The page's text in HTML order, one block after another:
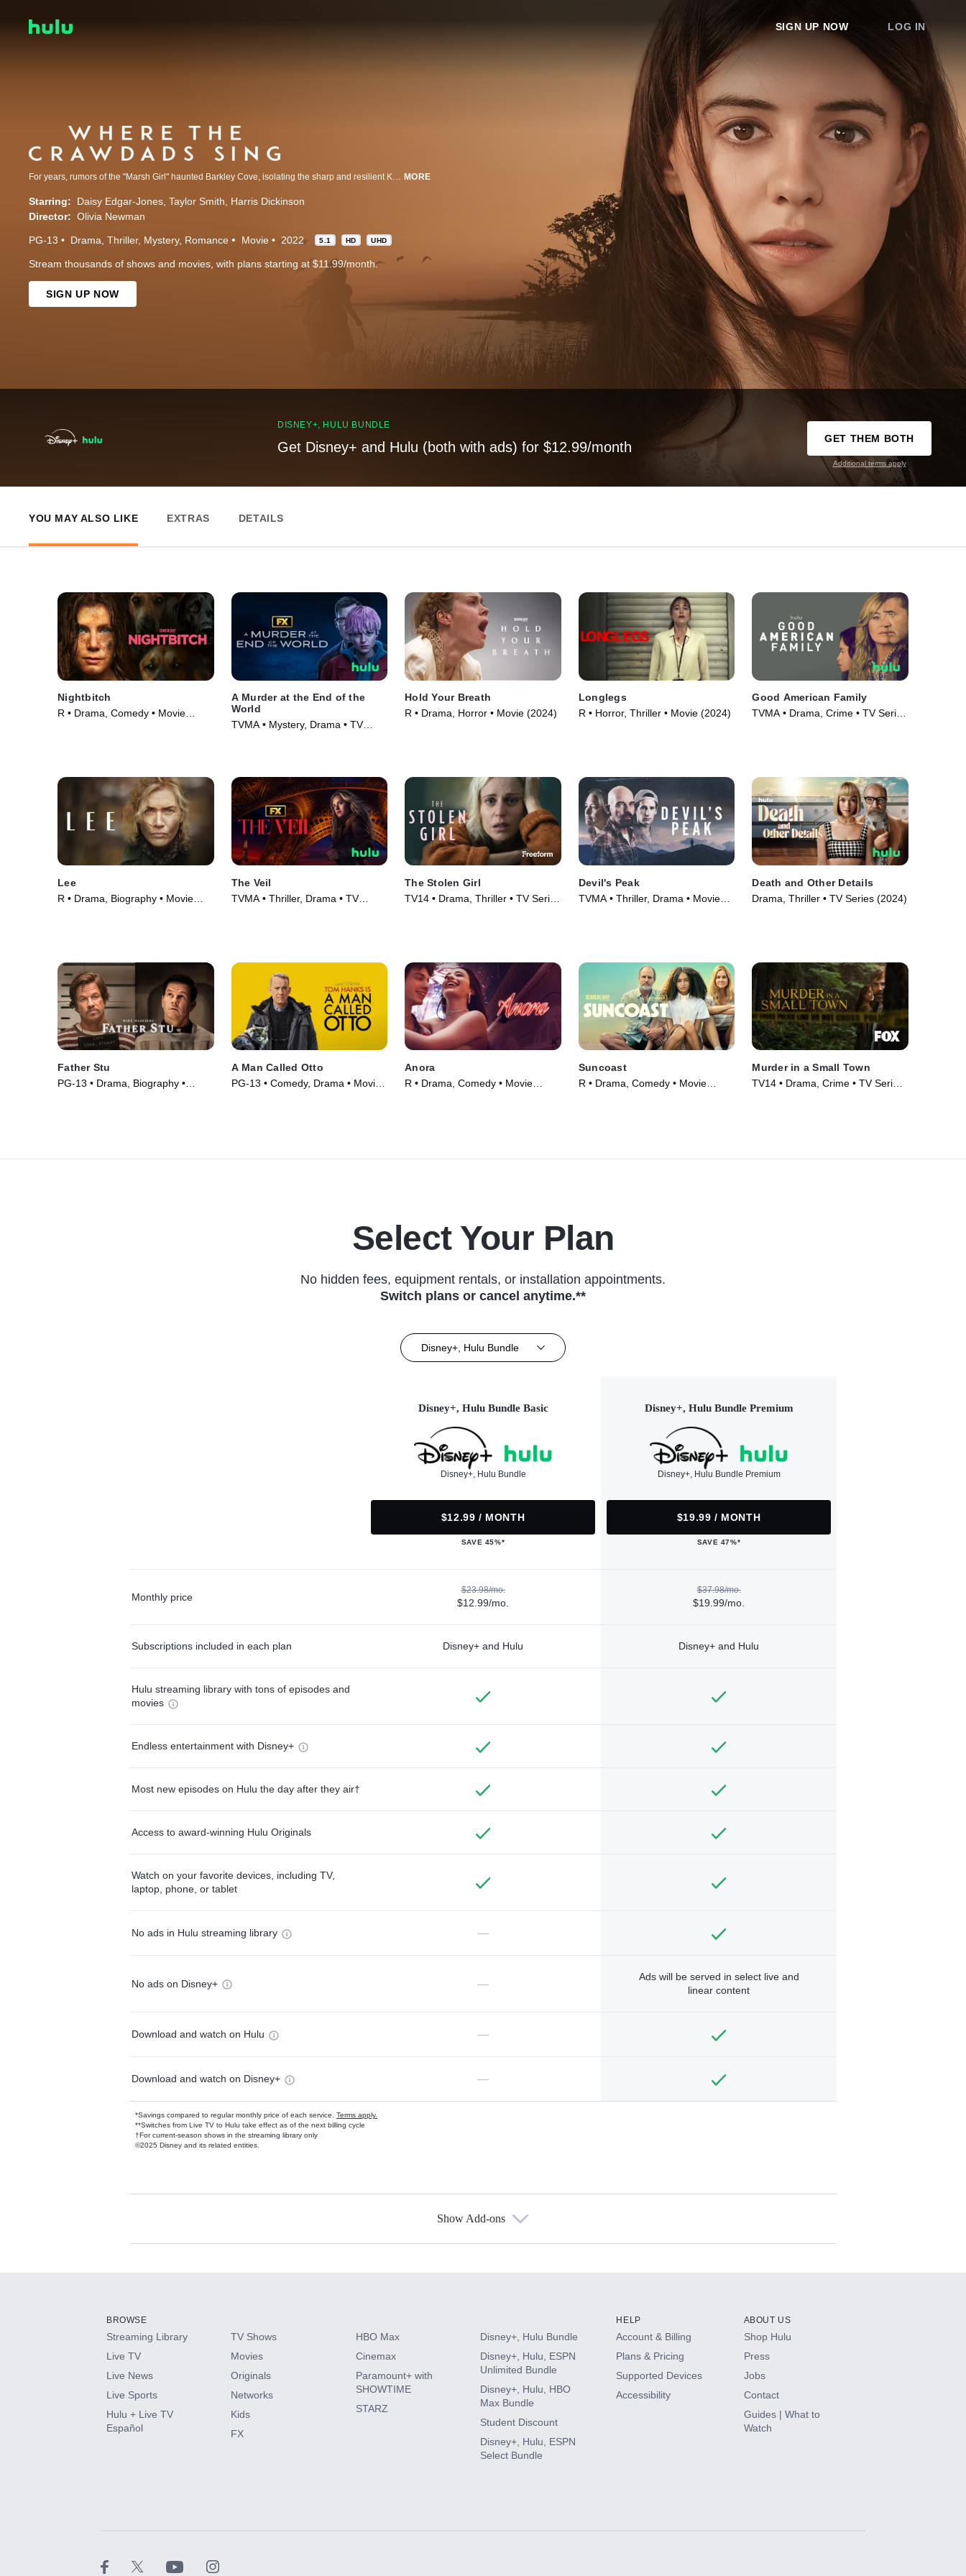
SIGN UP NOW LOG IN
MORE
Starring: Daisy Edgar-Jones Taylor Smith
Harris Dickinson
Director: Olivia Newman
PG-13 Drama Thriller Mystery Romance Movie 2022 5.1 HD UHD
Stream thousands of shows and movies, with plans starting at $11.99/month.
SIGN UP NOW
DISNEY+, HULU BUNDLE
Get Disney+ and Hulu (both with ads) for $12.99/month
GET THEM BOTH
Additional terms apply
YOU MAY ALSO LIKE EXTRAS DETAILS
Nightbitch
R • Drama, Comedy • Movie
A Murder at the End of the
World
TVMA • Mystery, Drama • TV
Hold Your Breath
R • Drama, Horror • Movie (2024)
Longlegs
R • Horror, Thriller • Movie (2024)
Good American Family
TVMA • Drama, Crime • TV Series
Lee
R • Drama, Biography • Movie
The Veil
TVMA • Thriller, Drama • TV
The Stolen Girl
TV14 • Drama, Thriller • TV Series
Devil's Peak
TVMA • Thriller, Drama • Movie
Death and Other Details
Drama, Thriller • TV Series (2024)
Father Stu
PG-13 • Drama, Biography •
A Man Called Otto
PG-13 • Comedy, Drama • Movie
Anora
R • Drama, Comedy • Movie
Suncoast
R • Drama, Comedy • Movie
Murder in a Small Town
TV14 • Drama, Crime • TV Series
Select Your Plan
No hidden fees, equipment rentals, or installation appointments.
Switch plans or cancel anytime.**
Disney+, Hulu Bundle
Disney+, Hulu Bundle Basic
Disney+, Hulu Bundle
$12.99 / MONTH
SAVE 45%*
Disney+, Hulu Bundle Premium
Disney+, Hulu Bundle Premium
$19.99 / MONTH
SAVE 47%*
Monthly price
$23.98/mo.
$12.99/mo.
$37.98/mo.
$19.99/mo.
Subscriptions included in each plan Disney+ and Hulu Disney+ and Hulu
Hulu streaming library with tons of episodes and
movies
Endless entertainment with Disney+
Most new episodes on Hulu the day after they air†
Access to award-winning Hulu Originals
Watch on your favorite devices, including TV,
laptop, phone, or tablet
No ads in Hulu streaming library —
No ads on Disney+ —
Ads will be served in select live and
linear content
Download and watch on Hulu —
Download and watch on Disney+ —
*Savings compared to regular monthly price of each service. Terms apply.
**Switches from Live TV to Hulu take effect as of the next billing cycle
†For current-season shows in the streaming library only
©2025 Disney and its related entities.
Available Add-ons
HBO Max
CINEMAX®
Paramount+ with SHOWTIME
Show Add-ons
BROWSE
Streaming Library
Live TV
Live News
Live Sports
Hulu + Live TV
Español
TV Shows
Movies
Originals
Networks
Kids
FX
HBO Max
Cinemax
Paramount+ with
SHOWTIME
STARZ
Disney+, Hulu Bundle
Disney+, Hulu, ESPN
Unlimited Bundle
Disney+, Hulu, HBO
Max Bundle
Student Discount
Disney+, Hulu, ESPN
Select Bundle
HELP
Account & Billing
Plans & Pricing
Supported Devices
Accessibility
ABOUT US
Shop Hulu
Press
Jobs
Contact
Guides | What to
Watch